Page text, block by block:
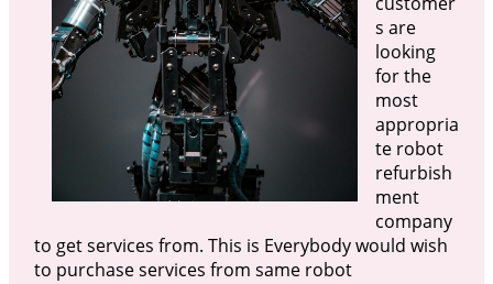
s are
looking
for the
most
appropria
te robot
refurbish
ment
company
to get services from. This is Everybody would wish
to purchase services from same robot